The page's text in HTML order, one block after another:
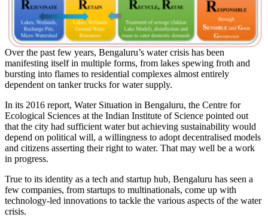
Over the past few years, Bengaluru’s water crisis has been
manifesting itself in multiple forms, from lakes spewing froth and
bursting into flames to residential complexes almost entirely
dependent on tanker trucks for water supply.
In its 2016 report, Water Situation in Bengaluru, the Centre for
Ecological Sciences at the Indian Institute of Science pointed out
that the city had sufficient water but achieving sustainability would
depend on political will, a willingness to adopt decentralised models
and citizens asserting their right to water. That may well be a work
in progress.
True to its identity as a tech and startup hub, Bengaluru has seen a
few companies, from startups to multinationals, come up with
technology-led innovations to tackle the various aspects of the water
crisis.